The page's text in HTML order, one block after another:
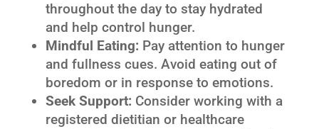
throughout the day to stay hydrated
and help control hunger.
Mindful Eating: Pay attention to hunger
and fullness cues. Avoid eating out of
boredom or in response to emotions.
Seek Support: Consider working with a
registered dietitian or healthcare